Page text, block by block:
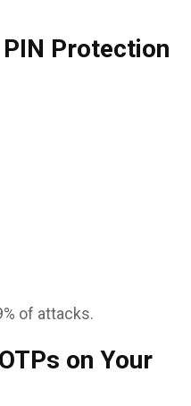
PIN Protection
of attacks.
on Your